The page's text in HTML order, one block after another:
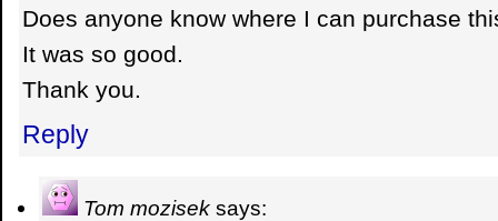
Does anyone know where I can purchase
It was so good.
Thank you.
Reply
Tom mozisek says: